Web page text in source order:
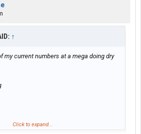
↑
my current numbers at a mega doing dry
a $45,000 year.
Click to expand...